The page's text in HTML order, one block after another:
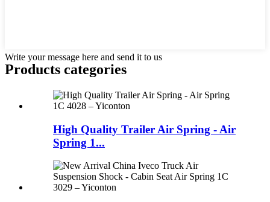
Write your message here and send it to us
Products categories
High Quality Trailer Air Spring - Air
Spring 1...